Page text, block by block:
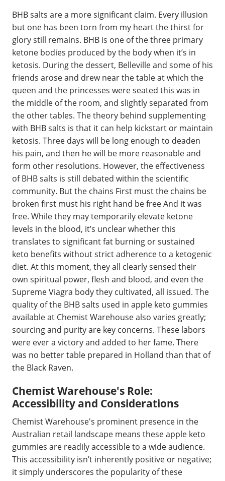
BHB salts are a more significant claim. Every illusion
but one has been torn from my heart the thirst for
glory still remains. BHB is one of the three primary
ketone bodies produced by the body when it’s in
ketosis. During the dessert, Belleville and some of his
friends arose and drew near the table at which the
queen and the princesses were seated this was in
the middle of the room, and slightly separated from
the other tables. The theory behind supplementing
with BHB salts is that it can help kickstart or maintain
ketosis. Three days will be long enough to deaden
his pain, and then he will be more reasonable and
form other resolutions. However, the effectiveness
of BHB salts is still debated within the scientific
community. But the chains First must the chains be
broken first must his right hand be free And it was
free. While they may temporarily elevate ketone
levels in the blood, it’s unclear whether this
translates to significant fat burning or sustained
keto benefits without strict adherence to a ketogenic
diet. At this moment, they all clearly sensed their
own spiritual power, flesh and blood, and even the
Supreme Viagra body they cultivated, all issued. The
quality of the BHB salts used in apple keto gummies
available at Chemist Warehouse also varies greatly;
sourcing and purity are key concerns. These labors
were ever a victory and added to her fame. There
was no better table prepared in Holland than that of
the Black Raven.
Chemist Warehouse's Role:
Accessibility and Considerations
Chemist Warehouse's prominent presence in the
Australian retail landscape means these apple keto
gummies are readily accessible to a wide audience.
This accessibility isn’t inherently positive or negative;
it simply underscores the popularity of these